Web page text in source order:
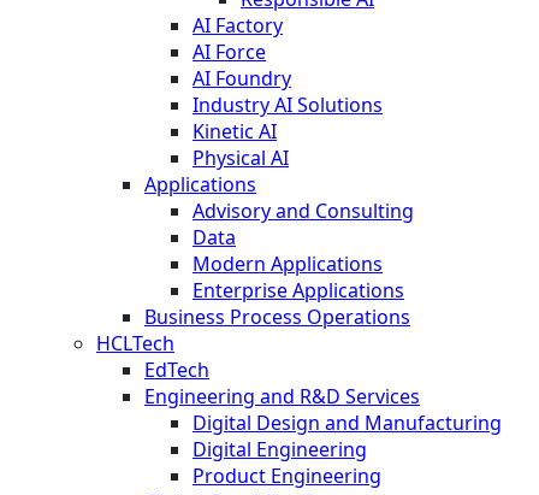
AI Factory
AI Force
AI Foundry
Industry AI Solutions
Kinetic AI
Physical AI
Applications
Advisory and Consulting
Data
Modern Applications
Enterprise Applications
Business Process Operations
HCLTech
EdTech
Engineering and R&D Services
Digital Design and Manufacturing
Digital Engineering
Product Engineering